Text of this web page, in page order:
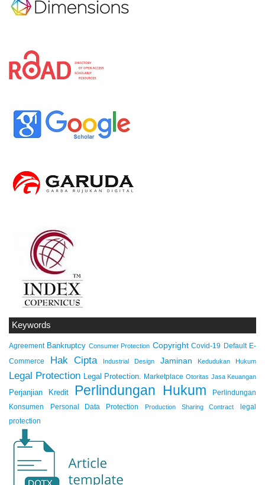
Keywords
Agreement Bankruptcy Consumer Protection Copyright Covid-19 Default E-
Commerce
Hak Cipta Industrial Design Jaminan Kedudukan Hukum
Legal Protection Legal Protection. Marketplace Otoritas Jasa Keuangan
Perjanjian Kredit Perlindungan Hukum
Perlindungan
Konsumen
Personal Data Protection Production Sharing Contract
legal
protection